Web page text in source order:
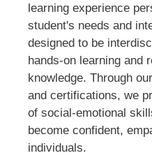
learning experience
student's needs and
designed to be
hands-on learning and
knowledge. Through
and certifications, we
of social-emotional
become confident,
individuals.